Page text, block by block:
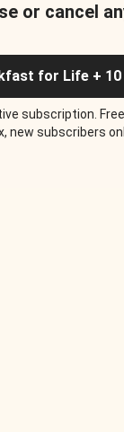
or cancel
for Life + 10
subscription.
new subscribers